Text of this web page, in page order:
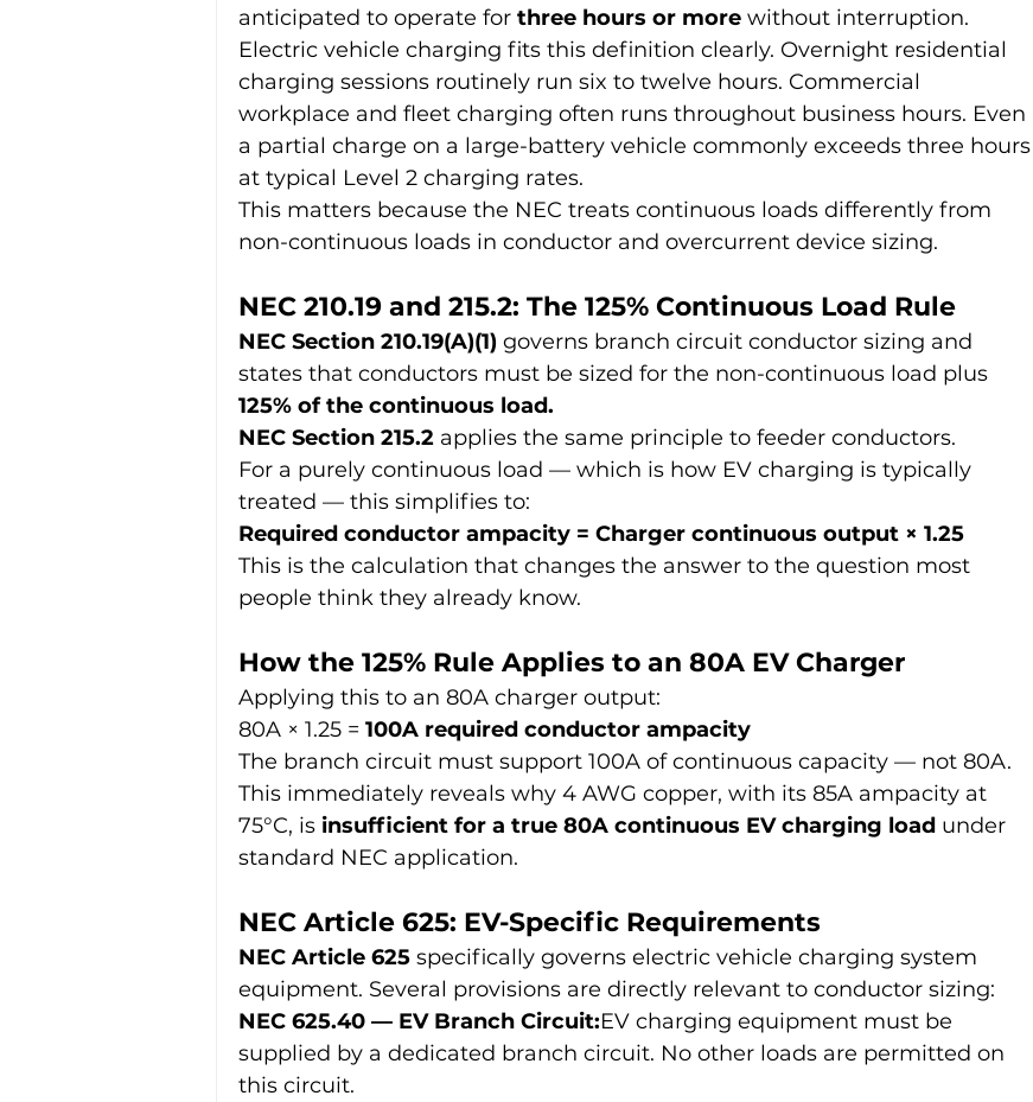
anticipated to operate for three hours or more without interruption.
Electric vehicle charging fits this definition clearly. Overnight residential
charging sessions routinely run six to twelve hours. Commercial
workplace and fleet charging often runs throughout business hours. Even
a partial charge on a large-battery vehicle commonly exceeds three hours
at typical Level 2 charging rates.
This matters because the NEC treats continuous loads differently from
non-continuous loads in conductor and overcurrent device sizing.
NEC 210.19 and 215.2: The 125% Continuous Load Rule
NEC Section 210.19(A)(1) governs branch circuit conductor sizing and
states that conductors must be sized for the non-continuous load plus
125% of the continuous load.
NEC Section 215.2 applies the same principle to feeder conductors.
For a purely continuous load — which is how EV charging is typically
treated — this simplifies to:
Required conductor ampacity = Charger continuous output × 1.25
This is the calculation that changes the answer to the question most
people think they already know.
How the 125% Rule Applies to an 80A EV Charger
Applying this to an 80A charger output:
80A × 1.25 = 100A required conductor ampacity
The branch circuit must support 100A of continuous capacity — not 80A.
This immediately reveals why 4 AWG copper, with its 85A ampacity at
75°C, is insufficient for a true 80A continuous EV charging load under
standard NEC application.
NEC Article 625: EV-Specific Requirements
NEC Article 625 specifically governs electric vehicle charging system
equipment. Several provisions are directly relevant to conductor sizing:
NEC 625.40 — EV Branch Circuit:EV charging equipment must be
supplied by a dedicated branch circuit. No other loads are permitted on
this circuit.